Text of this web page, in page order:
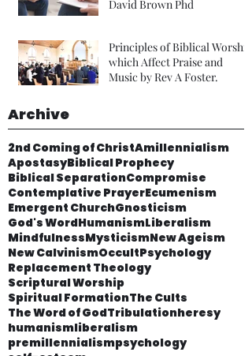
David Brown Phd
Principles of Biblical Worship
which Affect Praise and
Music by Rev A Foster.
Archive
2nd Coming of ChristAmillennialism
ApostasyBiblical Prophecy
Biblical SeparationCompromise
Contemplative PrayerEcumenism
Emergent ChurchGnosticism
God's WordHumanismLiberalism
MindfulnessMysticismNew Ageism
New CalvinismOccultPsychology
Replacement Theology
Scriptural Worship
Spiritual FormationThe Cults
The Word of GodTribulationheresy
humanismliberalism
premillennialismpsychology